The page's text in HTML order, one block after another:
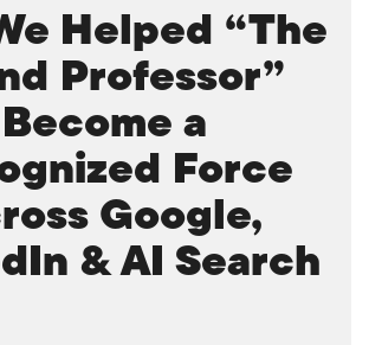
Helped “The
Professor”
Become a
Force
Google,
& AI Search